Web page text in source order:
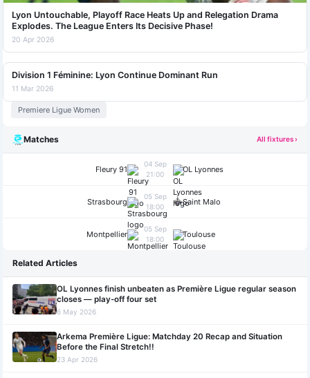
Lyon Untouchable, Playoff Race Heats Up and Relegation Drama
Explodes. The League Enters Its Decisive Phase!
20 Apr 2026
Division 1 Féminine: Lyon Continue Dominant Run
11 Mar 2026
Premiere Ligue Women
Matches All fixtures ›
Fleury 91
04 Sep
21:00
OL Lyonnes
Strasbourg
05 Sep
18:00
Saint Malo
Montpellier
05 Sep
18:00
Toulouse
Related Articles
OL Lyonnes finish unbeaten as Première Ligue regular season
closes — play-off four set
6 May 2026
Arkema Première Ligue: Matchday 20 Recap and Situation
Before the Final Stretch!!
23 Apr 2026